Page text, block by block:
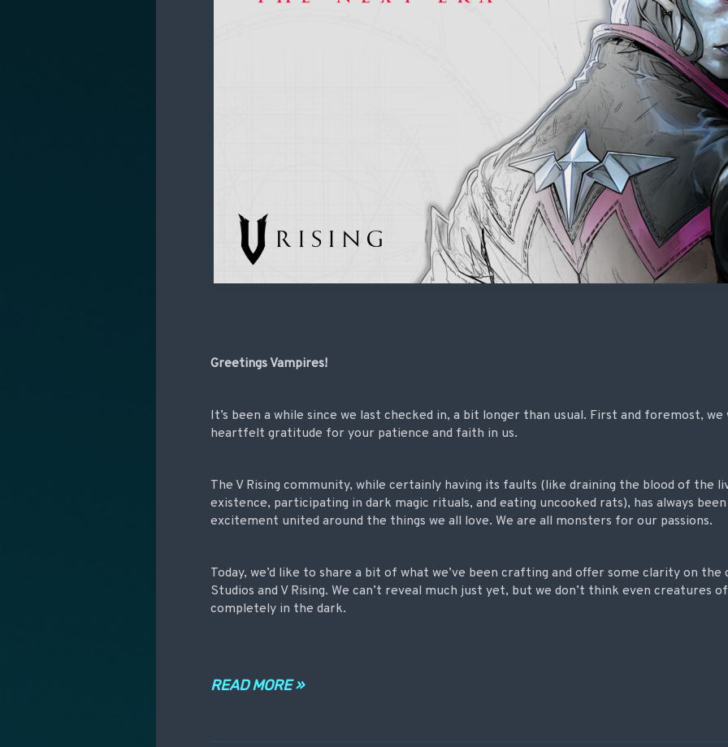
Greetings Vampires!
It’s been a while since we last checked in, a bit longer than usual. First and foremost,
heartfelt gratitude for your patience and faith in us.
The V Rising community, while certainly having its faults (like draining the blood of the
existence, participating in dark magic rituals, and eating uncooked rats), has always
excitement united around the things we all love. We are all monsters for our passions.
Today, we’d like to share a bit of what we’ve been crafting and offer some clarity on
Studios and V Rising. We can’t reveal much just yet, but we don’t think even creatures
completely in the dark.
READ MORE »